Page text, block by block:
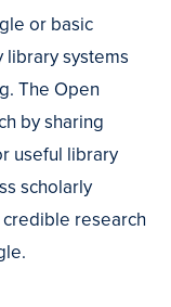
or basic
library systems
The Open
by sharing
useful library
scholarly
research